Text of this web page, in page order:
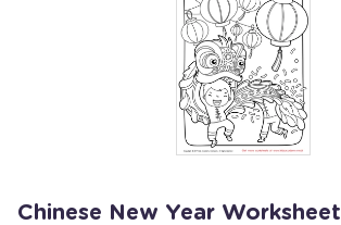
Chinese New Year Worksheet